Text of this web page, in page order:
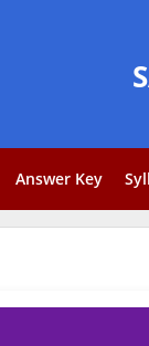
Answer Key